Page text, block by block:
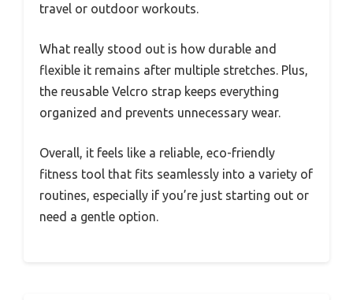
travel or outdoor workouts.
What really stood out is how durable and
flexible it remains after multiple stretches. Plus,
the reusable Velcro strap keeps everything
organized and prevents unnecessary wear.
Overall, it feels like a reliable, eco-friendly
fitness tool that fits seamlessly into a variety of
routines, especially if you’re just starting out or
need a gentle option.